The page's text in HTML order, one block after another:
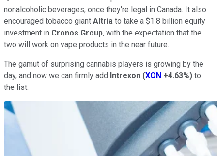
nonalcoholic beverages, once they're legal in Canada. It also
encouraged tobacco giant Altria to take a $1.8 billion equity
investment in Cronos Group, with the expectation that the
two will work on vape products in the near future.
The gamut of surprising cannabis players is growing by the
day, and now we can firmly add Intrexon (XON +4.63%) to
the list.